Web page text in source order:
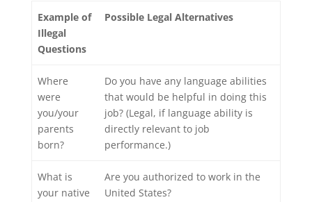
Example of
Illegal
Questions
Possible Legal Alternatives
Where
were
you/your
parents
born?
Do you have any language abilities
that would be helpful in doing this
job? (Legal, if language ability is
directly relevant to job
performance.)
What is
your native
Are you authorized to work in the
United States?